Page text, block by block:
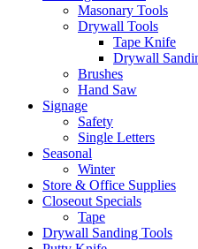
Masonary Tools
Drywall Tools
Tape Knife
Drywall
Brushes
Hand Saw
Signage
Safety
Single Letters
Seasonal
Winter
Store & Office Supplies
Closeout Specials
Tape
Drywall Sanding Tools